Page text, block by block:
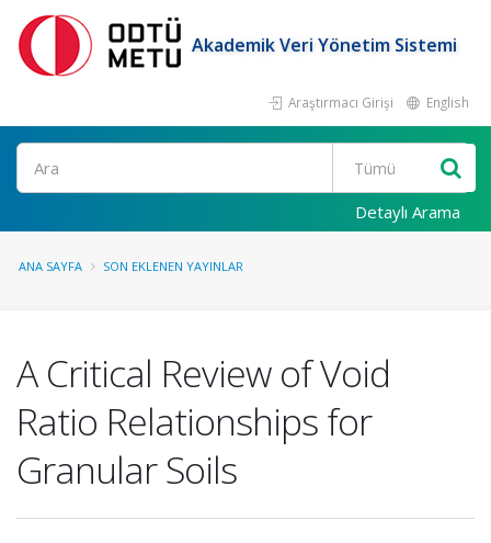
Akademik Veri Yönetim Sistemi
Araştırmacı Girişi English
Ara
Detaylı Arama
ANA SAYFA SON EKLENEN YAYINLAR
A Critical Review of Void
Ratio Relationships for
Granular Soils